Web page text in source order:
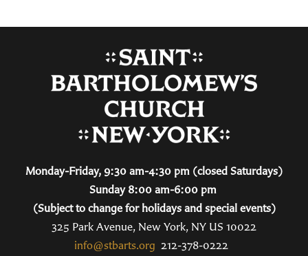
Monday-Friday, 9:30 am-4:30 pm (closed Saturdays)
Sunday 8:00 am-6:00 pm
(Subject to change for holidays and special events)
325 Park Avenue, New York, NY US 10022
info@stbarts.org 212-378-0222